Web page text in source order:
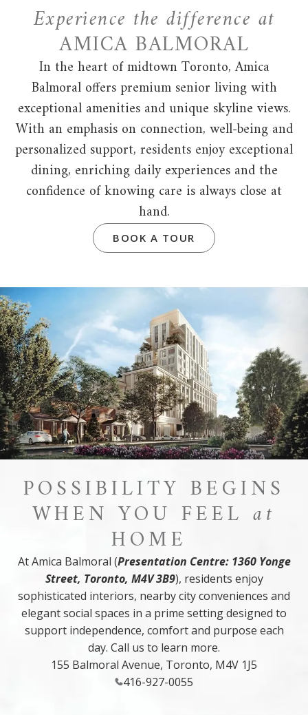
Experience the difference at
AMICA BALMORAL
In the heart of midtown Toronto, Amica
Balmoral offers premium senior living with
exceptional amenities and unique skyline views.
With an emphasis on connection, well-being and
personalized support, residents enjoy exceptional
dining, enriching daily experiences and the
confidence of knowing care is always close at
hand.
BOOK A TOUR
POSSIBILITY BEGINS
WHEN YOU FEEL at
HOME
At Amica Balmoral (Presentation Centre: 1360 Yonge
Street, Toronto, M4V 3B9), residents enjoy
sophisticated interiors, nearby city conveniences and
elegant social spaces in a prime setting designed to
support independence, comfort and purpose each
day. Call us to learn more.
155 Balmoral Avenue, Toronto, M4V 1J5
416-927-0055